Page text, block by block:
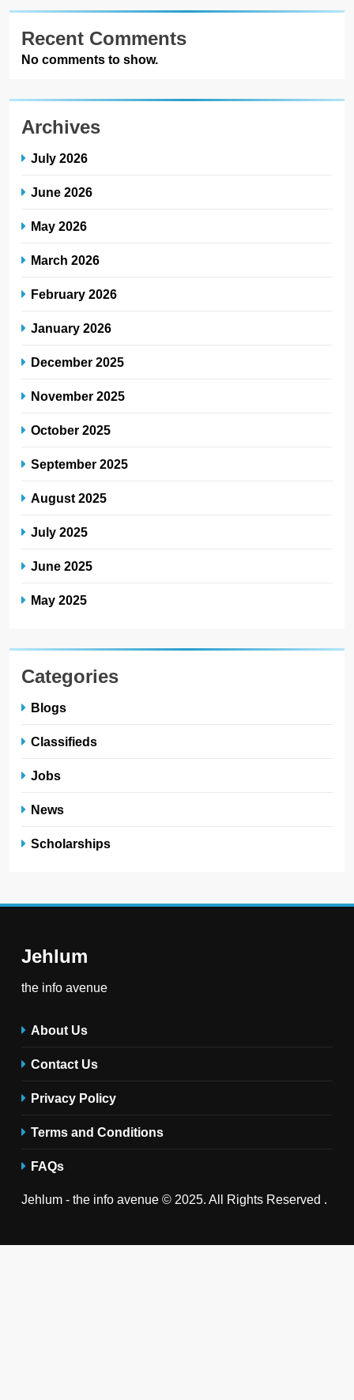
Recent Comments
No comments to show.
Archives
July 2026
June 2026
May 2026
March 2026
February 2026
January 2026
December 2025
November 2025
October 2025
September 2025
August 2025
July 2025
June 2025
May 2025
Categories
Blogs
Classifieds
Jobs
News
Scholarships
Jehlum
the info avenue
About Us
Contact Us
Privacy Policy
Terms and Conditions
FAQs
Jehlum - the info avenue © 2025. All Rights Reserved .